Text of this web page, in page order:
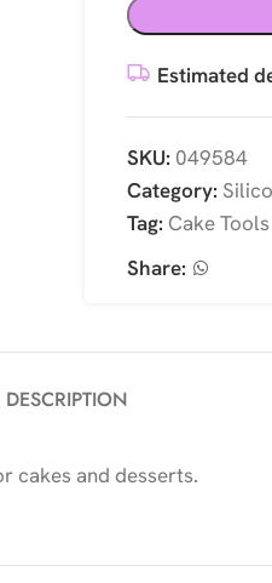
Estimated
SKU: 049584
Category:
Tag: Cake Tools
Share:
DESCRIPTION
cakes and desserts.